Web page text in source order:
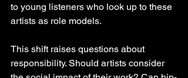
to young listeners who look up to these
artists as role models.
This shift raises questions about
responsibility. Should artists consider